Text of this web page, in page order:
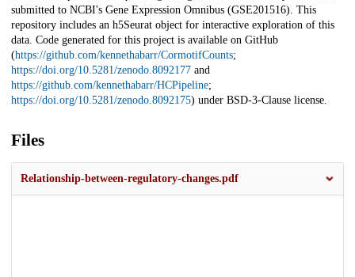
submitted to NCBI's Gene Expression Omnibus (GSE201516). This
repository includes an h5Seurat object for interactive exploration of this
data. Code generated for this project is available on GitHub
(https://github.com/kennethabarr/CormotifCounts;
https://doi.org/10.5281/zenodo.8092177 and
https://github.com/kennethabarr/HCPipeline;
https://doi.org/10.5281/zenodo.8092175) under BSD-3-Clause license.
Files
Relationship-between-regulatory-changes.pdf